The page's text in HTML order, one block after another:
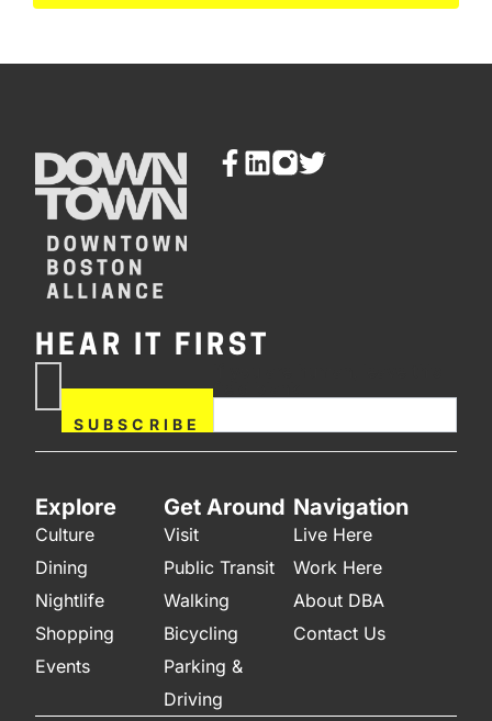
HEAR IT FIRST
SUBSCRIBE
field blank.
Explore
Culture
Dining
Nightlife
Shopping
Events
Get Around
Visit
Public Transit
Walking
Bicycling
Parking &
Driving
Navigation
Live Here
Work Here
About DBA
Contact Us